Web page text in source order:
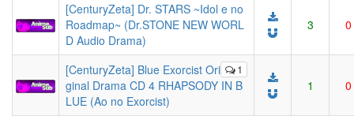
[CenturyZeta] Dr. STARS ~Idol e no
Roadmap~ (Dr.STONE NEW WORL
D Audio Drama)
3 0
1
[CenturyZeta] Blue Exorcist Ori
ginal Drama CD 4 RHAPSODY IN B
LUE (Ao no Exorcist)
1 0